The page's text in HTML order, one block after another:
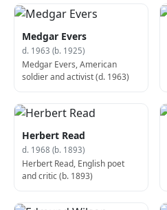
Medgar Evers
d. 1963 (b. 1925)
Medgar Evers, American
soldier and activist (d. 1963)
Herbert Read
d. 1968 (b. 1893)
Herbert Read, English poet
and critic (b. 1893)